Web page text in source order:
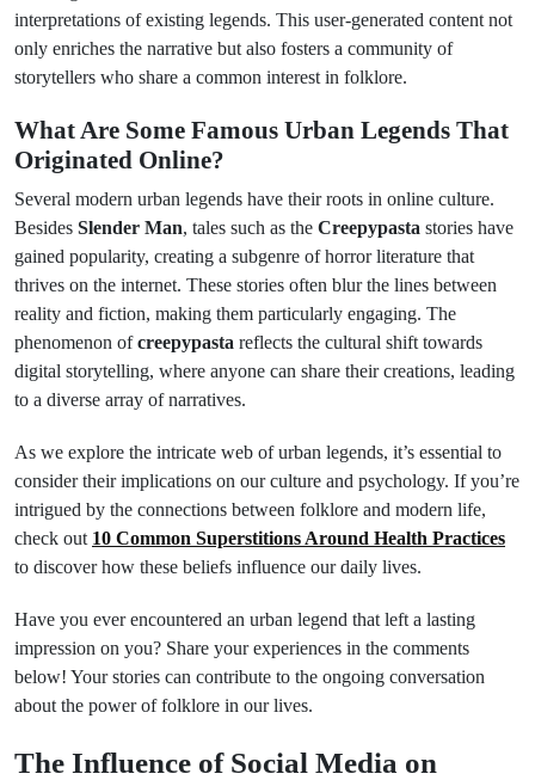
interpretations of existing legends. This user-generated content not
only enriches the narrative but also fosters a community of
storytellers who share a common interest in folklore.
What Are Some Famous Urban Legends That
Originated Online?
Several modern urban legends have their roots in online culture.
Besides Slender Man, tales such as the Creepypasta stories have
gained popularity, creating a subgenre of horror literature that
thrives on the internet. These stories often blur the lines between
reality and fiction, making them particularly engaging. The
phenomenon ofcreepypasta reflects the cultural shift towards
digital storytelling, where anyone can share their creations, leading
to a diverse array of narratives.
As we explore the intricate web of urban legends, it’s essential to
consider their implications on our culture and psychology. If you’re
intrigued by the connections between folklore and modern life,
check out 10 Common Superstitions Around Health Practices
to discover how these beliefs influence our daily lives.
Have you ever encountered an urban legend that left a lasting
impression on you? Share your experiences in the comments
below! Your stories can contribute to the ongoing conversation
about the power of folklore in our lives.
The Influence of Social Media on